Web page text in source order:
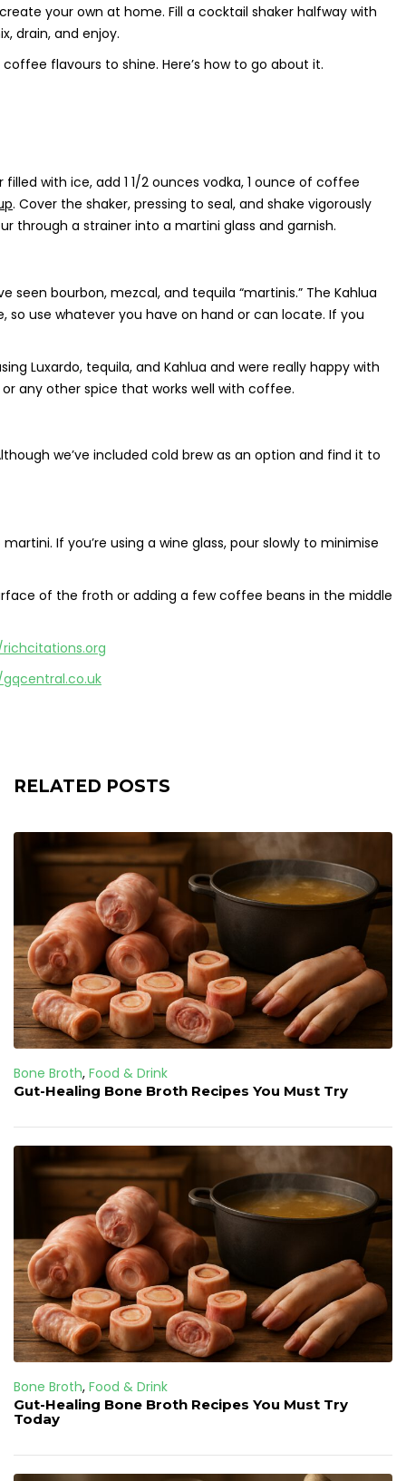
your own at home. Fill a cocktail shaker halfway with
drain, and enjoy.
flavours to shine. Here’s how to go about it.
with ice, add 1 1/2 ounces vodka, 1 ounce of coffee
. Cover the shaker, pressing to seal, and shake vigorously
through a strainer into a martini glass and garnish.
seen bourbon, mezcal, and tequila “martinis.” The Kahlua
so use whatever you have on hand or can locate. If you
Luxardo, tequila, and Kahlua and were really happy with
any other spice that works well with coffee.
we’ve included cold brew as an option and find it to
If you’re using a wine glass, pour slowly to minimise
of the froth or adding a few coffee beans in the middle
RELATED POSTS
Bone Broth, Food & Drink
Gut-Healing Bone Broth Recipes You Must Try
Bone Broth, Food & Drink
Gut-Healing Bone Broth Recipes You Must Try
Today